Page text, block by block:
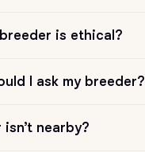
is ethical?
I ask my breeder?
nearby?